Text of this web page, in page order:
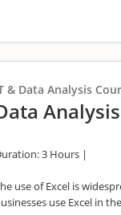
& Data Analysis
3 Hours |
use of Excel is
use Excel in